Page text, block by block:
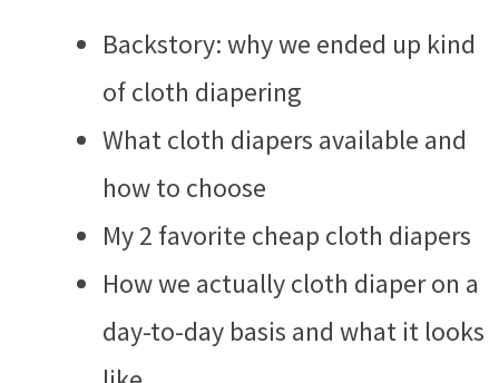
Backstory: why we ended up kind
of cloth diapering
What cloth diapers available and
how to choose
My 2 favorite cheap cloth diapers
How we actually cloth diaper on a
day-to-day basis and what it looks